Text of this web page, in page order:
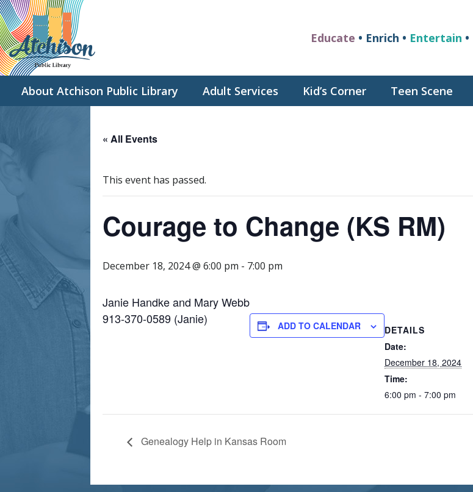
Educate • Enrich • Entertain •
About Atchison Public Library Adult Services Kid’s Corner Teen Scene
« All Events
This event has passed.
Courage to Change (KS RM)
December 18, 2024 @ 6:00 pm - 7:00 pm
Janie Handke and Mary Webb
913-370-0589 (Janie)
ADD TO CALENDAR
DETAILS
Date:
December 18, 2024
Time:
6:00 pm - 7:00 pm
Genealogy Help in Kansas Room